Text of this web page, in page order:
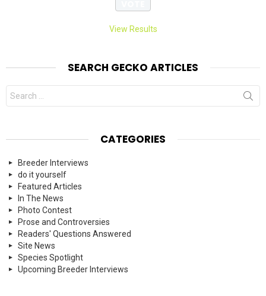
View Results
SEARCH GECKO ARTICLES
Search
for:
CATEGORIES
Breeder Interviews
do it yourself
Featured Articles
In The News
Photo Contest
Prose and Controversies
Readers' Questions Answered
Site News
Species Spotlight
Upcoming Breeder Interviews